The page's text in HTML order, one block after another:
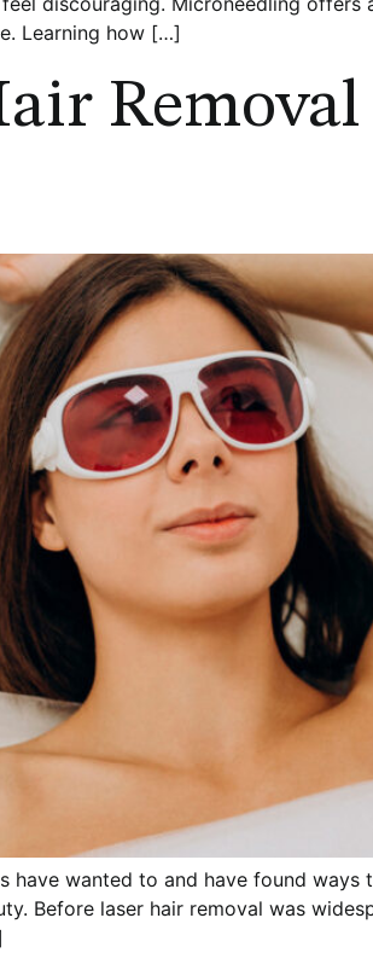
Learning how […]
have wanted to and have found
Before laser hair removal was